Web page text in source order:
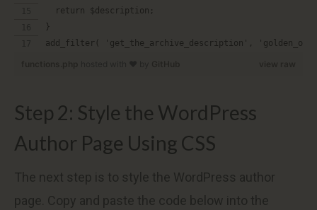
  return $description;
}
add_filter( 'get_the_archive_description',
Step 2: Style the WordPress
Author Page Using CSS
The next step is to style the WordPress author
page. Copy and paste the code below into the